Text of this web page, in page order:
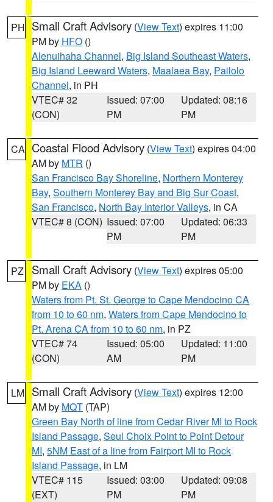
PH Small Craft Advisory (View Text) expires 11:00
PM by HFO ()
Alenuihaha Channel, Big Island Southeast Waters,
Big Island Leeward Waters, Maalaea Bay, Pailolo
Channel, in PH
VTEC# 32
(CON)
Issued: 07:00
PM
Updated: 08:16
PM
CA Coastal Flood Advisory (View Text) expires 04:00
AM by MTR ()
San Francisco Bay Shoreline, Northern Monterey
Bay, Southern Monterey Bay and Big Sur Coast,
San Francisco, North Bay Interior Valleys, in CA
VTEC# 8 (CON) Issued: 07:00
PM
Updated: 06:33
PM
PZ Small Craft Advisory (View Text) expires 05:00
PM by EKA ()
Waters from Pt. St. George to Cape Mendocino CA
from 10 to 60 nm, Waters from Cape Mendocino to
Pt. Arena CA from 10 to 60 nm, in PZ
VTEC# 74
(CON)
Issued: 05:00
AM
Updated: 11:00
PM
LM Small Craft Advisory (View Text) expires 12:00
AM by MQT (TAP)
Green Bay North of line from Cedar River MI to Rock
Island Passage, Seul Choix Point to Point Detour
MI, 5NM East of a line from Fairport MI to Rock
Island Passage, in LM
VTEC# 115
(EXT)
Issued: 03:00
PM
Updated: 09:08
PM